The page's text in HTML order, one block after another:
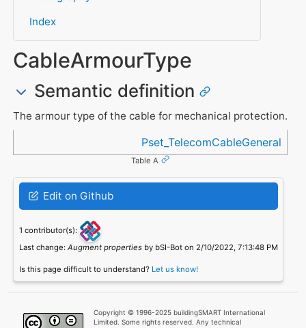
Index
CableArmourType
Semantic definition
The armour type of the cable for mechanical protection.
Pset_TelecomCableGeneral
Table A
Edit on Github
1 contributor(s):
Last change: Augment propertiesby bSI-Bot on 2/10/2022, 7:13:48 PM
Is this page difficult to understand? Let us know!
Copyright © 1996-2025 buildingSMART International
Limited. Some rights reserved. Any technical